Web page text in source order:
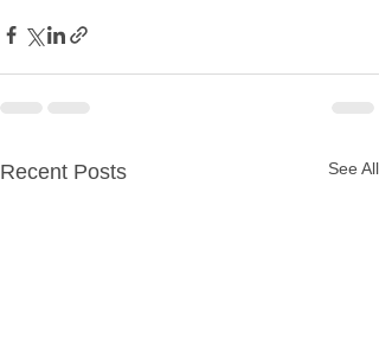
Recent Posts See All